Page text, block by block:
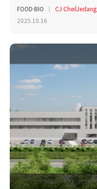
FOOD·BIO
CJ CheilJedang
2025.10.16